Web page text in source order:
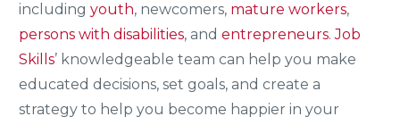
including youth, newcomers, mature workers,
persons with disabilities, and entrepreneurs.Job
Skills’ knowledgeable team can help you make
educated decisions, set goals, and create a
strategy to help you become happier in your